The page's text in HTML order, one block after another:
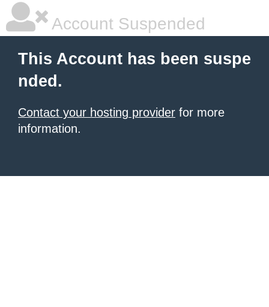
Account Suspended
This Account has been suspe
nded.
Contact your hosting provider for more
information.